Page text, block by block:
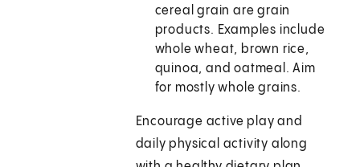
cereal grain are grain
products. Examples include
whole wheat, brown rice,
quinoa, and oatmeal. Aim
for mostly whole grains.
Encourage active play and
daily physical activity along